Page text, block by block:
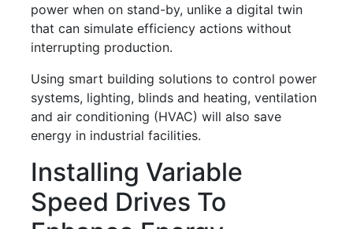
power when on stand-by, unlike a digital twin
that can simulate efficiency actions without
interrupting production.
Using smart building solutions to control power
systems, lighting, blinds and heating, ventilation
and air conditioning (HVAC) will also save
energy in industrial facilities.
Installing Variable
Speed Drives To